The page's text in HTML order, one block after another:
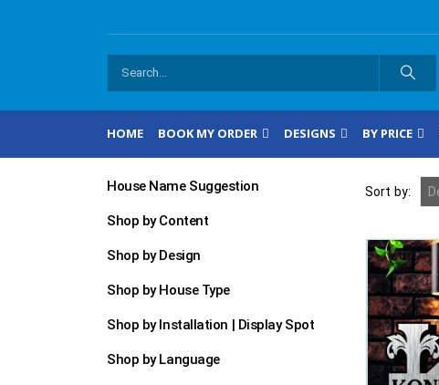
HOME BOOK MY ORDER DESIGNS BY PRICE
Sort by:
House Name Suggestion
Shop by Content
Shop by Design
Shop by House Type
Shop by Installation | Display Spot
Shop by Language